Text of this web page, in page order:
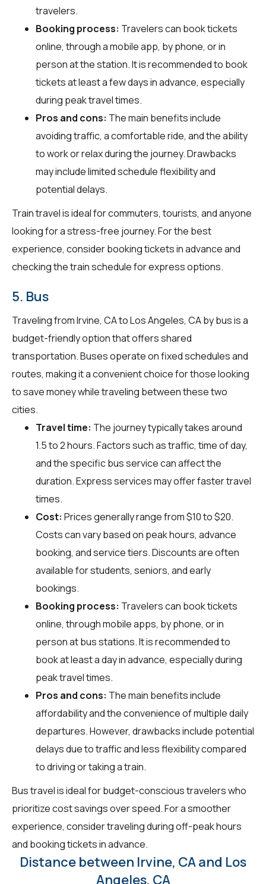
travelers.
Booking process: Travelers can book tickets
online, through a mobile app, by phone, or in
person at the station. It is recommended to book
tickets at least a few days in advance, especially
during peak travel times.
Pros and cons: The main benefits include
avoiding traffic, a comfortable ride, and the ability
to work or relax during the journey. Drawbacks
may include limited schedule flexibility and
potential delays.
Train travel is ideal for commuters, tourists, and anyone
looking for a stress-free journey. For the best
experience, consider booking tickets in advance and
checking the train schedule for express options.
5. Bus
Traveling from Irvine, CA to Los Angeles, CA by bus is a
budget-friendly option that offers shared
transportation. Buses operate on fixed schedules and
routes, making it a convenient choice for those looking
to save money while traveling between these two
cities.
Travel time: The journey typically takes around
1.5 to 2 hours. Factors such as traffic, time of day,
and the specific bus service can affect the
duration. Express services may offer faster travel
times.
Cost: Prices generally range from $10 to $20.
Costs can vary based on peak hours, advance
booking, and service tiers. Discounts are often
available for students, seniors, and early
bookings.
Booking process: Travelers can book tickets
online, through mobile apps, by phone, or in
person at bus stations. It is recommended to
book at least a day in advance, especially during
peak travel times.
Pros and cons: The main benefits include
affordability and the convenience of multiple daily
departures. However, drawbacks include potential
delays due to traffic and less flexibility compared
to driving or taking a train.
Bus travel is ideal for budget-conscious travelers who
prioritize cost savings over speed. For a smoother
experience, consider traveling during off-peak hours
and booking tickets in advance.
Distance between Irvine, CA and Los
Angeles, CA